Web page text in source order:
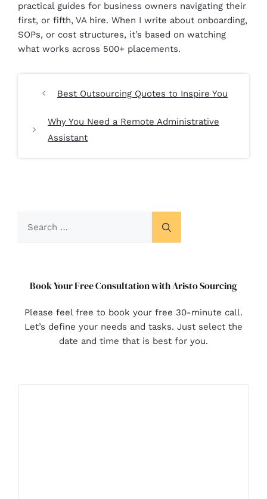
practical guides for business owners navigating their
first, or fifth, VA hire. When I write about onboarding,
SOPs, or cost structures, it’s based on watching
what works across 500+ placements.
Best Outsourcing Quotes to Inspire You
Why You Need a Remote Administrative
Assistant
Book Your Free Consultation with Aristo Sourcing
Please feel free to book your free 30-minute call.
Let’s define your needs and tasks. Just select the
date and time that is best for you.